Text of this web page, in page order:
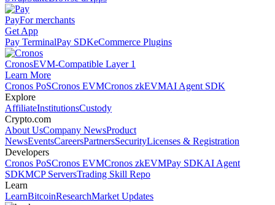
PayFor merchants
Get App
Pay TerminalPay SDKeCommerce Plugins
CronosEVM-Compatible Layer 1
Learn More
Cronos PoSCronos EVMCronos zkEVMAI Agent SDK
Explore
AffiliateInstitutionsCustody
Crypto.com
About UsCompany NewsProduct
NewsEventsCareersPartnersSecurityLicenses & Registration
Developers
Cronos PoSCronos EVMCronos zkEVMPay SDKAI Agent
SDKMCP ServersTrading Skill Repo
Learn
LearnBitcoinResearchMarket Updates